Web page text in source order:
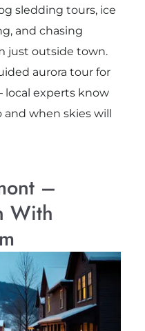
sledding tours, ice
and chasing
just outside town.
aurora tour for
experts know
when skies will
–
With